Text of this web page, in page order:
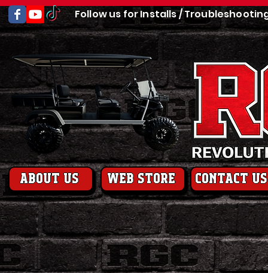
Follow us for Installs /
About us web store contact us